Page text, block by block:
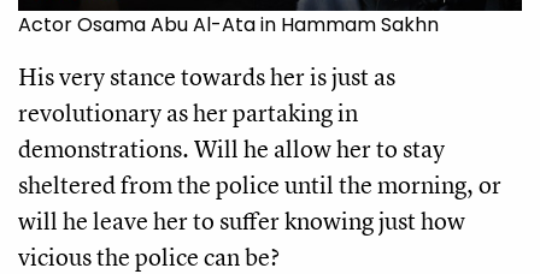
Actor Osama Abu Al-Ata in Hammam Sakhn
His very stance towards her is just as
revolutionary as her partaking in
demonstrations. Will he allow her to stay
sheltered from the police until the morning, or
will he leave her to suffer knowing just how
vicious the police can be?